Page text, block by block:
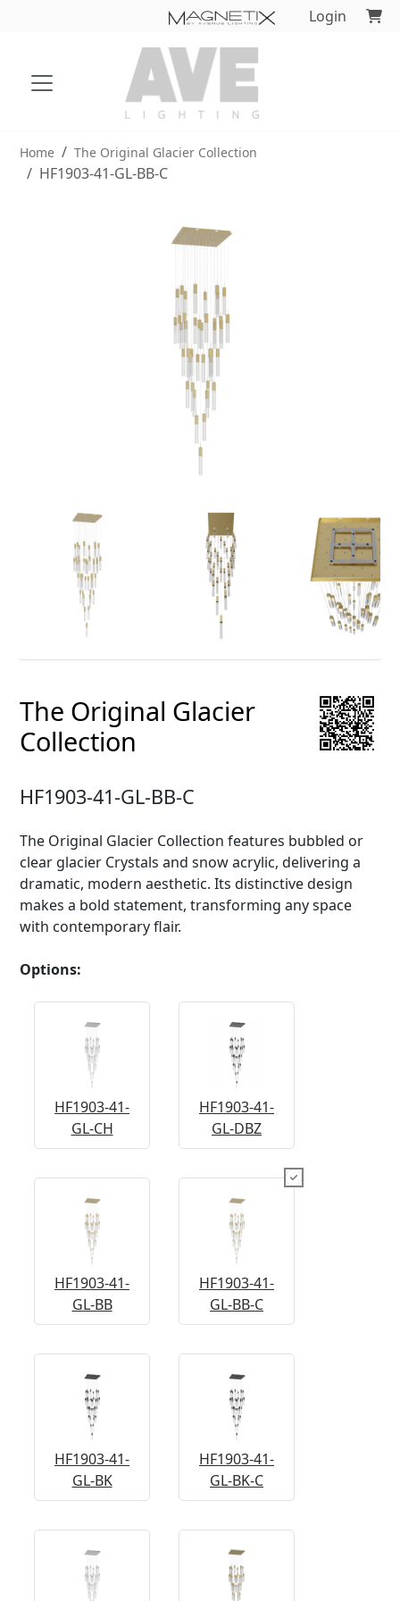
Login
Home The Original Glacier Collection
HF1903-41-GL-BB-C
The Original Glacier
Collection
HF1903-41-GL-BB-C
The Original Glacier Collection features bubbled or
clear glacier Crystals and snow acrylic, delivering a
dramatic, modern aesthetic. Its distinctive design
makes a bold statement, transforming any space
with contemporary flair.
Options:
HF1903-41-
GL-CH
HF1903-41-
GL-DBZ
HF1903-41-
GL-BB
HF1903-41-
GL-BB-C
HF1903-41-
GL-BK
HF1903-41-
GL-BK-C